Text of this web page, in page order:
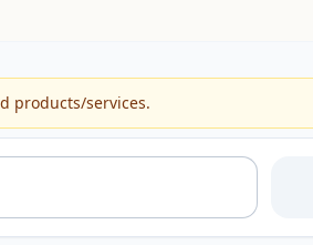
products/services.